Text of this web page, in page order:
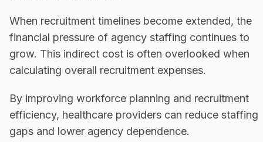
When recruitment timelines become extended, the
financial pressure of agency staffing continues to
grow. This indirect cost is often overlooked when
calculating overall recruitment expenses.
By improving workforce planning and recruitment
efficiency, healthcare providers can reduce staffing
gaps and lower agency dependence.